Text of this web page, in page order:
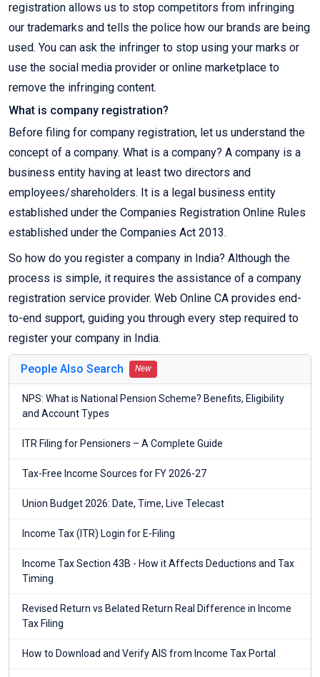
registration allows us to stop competitors from infringing
our trademarks and tells the police how our brands are being
used. You can ask the infringer to stop using your marks or
use the social media provider or online marketplace to
remove the infringing content.
What is company registration?
Before filing for company registration, let us understand the
concept of a company. What is a company? A company is a
business entity having at least two directors and
employees/shareholders. It is a legal business entity
established under the Companies Registration Online Rules
established under the Companies Act 2013.
So how do you register a company in India? Although the
process is simple, it requires the assistance of a company
registration service provider. Web Online CA provides end-
to-end support, guiding you through every step required to
register your company in India.
People Also Search New
NPS: What is National Pension Scheme? Benefits, Eligibility
and Account Types
ITR Filing for Pensioners – A Complete Guide
Tax-Free Income Sources for FY 2026-27
Union Budget 2026: Date, Time, Live Telecast
Income Tax (ITR) Login for E-Filing
Income Tax Section 43B - How it Affects Deductions and Tax
Timing
Revised Return vs Belated Return Real Difference in Income
Tax Filing
How to Download and Verify AIS from Income Tax Portal